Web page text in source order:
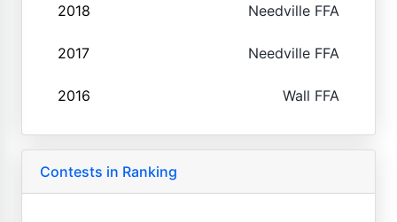
2018 Needville FFA
2017 Needville FFA
2016 Wall FFA
Contests in Ranking